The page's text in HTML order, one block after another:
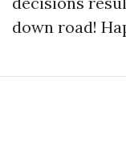
down road!